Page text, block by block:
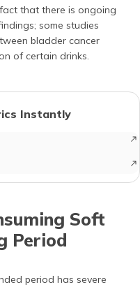
that there is ongoing
some studies
bladder cancer
of certain drinks.
Instantly
Soft
Period
period has severe